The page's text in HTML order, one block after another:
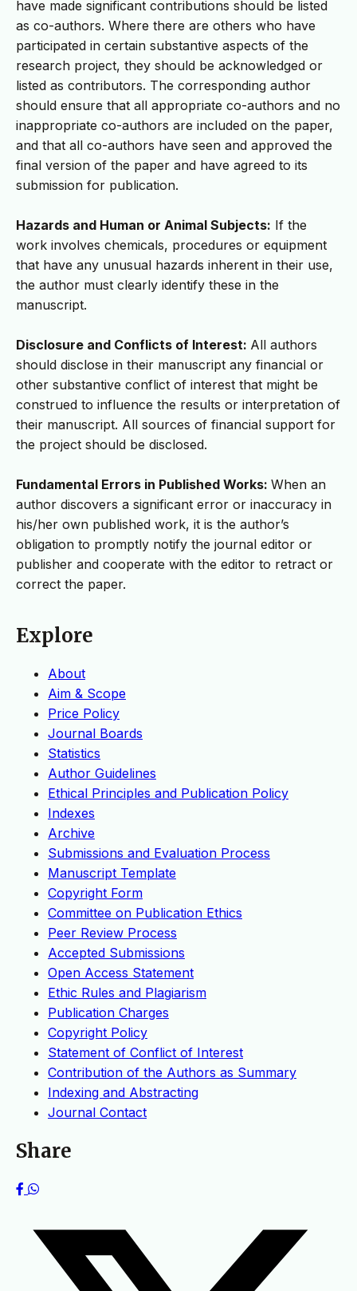
have made significant contributions should be listed
as co-authors. Where there are others who have
participated in certain substantive aspects of the
research project, they should be acknowledged or
listed as contributors. The corresponding author
should ensure that all appropriate co-authors and no
inappropriate co-authors are included on the paper,
and that all co-authors have seen and approved the
final version of the paper and have agreed to its
submission for publication.
Hazards and Human or Animal Subjects: If the
work involves chemicals, procedures or equipment
that have any unusual hazards inherent in their use,
the author must clearly identify these in the
manuscript.
Disclosure and Conflicts of Interest: All authors
should disclose in their manuscript any financial or
other substantive conflict of interest that might be
construed to influence the results or interpretation of
their manuscript. All sources of financial support for
the project should be disclosed.
Fundamental Errors in Published Works: When an
author discovers a significant error or inaccuracy in
his/her own published work, it is the author’s
obligation to promptly notify the journal editor or
publisher and cooperate with the editor to retract or
correct the paper.
Explore
About
Aim & Scope
Price Policy
Journal Boards
Statistics
Author Guidelines
Ethical Principles and Publication Policy
Indexes
Archive
Submissions and Evaluation Process
Manuscript Template
Copyright Form
Committee on Publication Ethics
Peer Review Process
Accepted Submissions
Open Access Statement
Ethic Rules and Plagiarism
Publication Charges
Copyright Policy
Statement of Conflict of Interest
Contribution of the Authors as Summary
Indexing and Abstracting
Journal Contact
Share